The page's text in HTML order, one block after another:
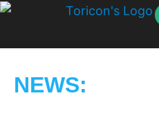
NEWS: